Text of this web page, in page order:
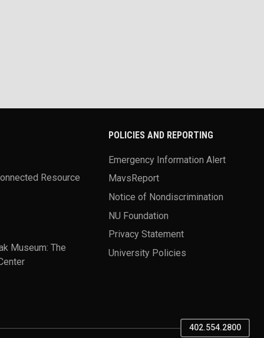
Resource
Museum: The
POLICIES AND REPORTING
Emergency Information Alert
MavsReport
Notice of Nondiscrimination
NU Foundation
Privacy Statement
University Policies
402.554.2800